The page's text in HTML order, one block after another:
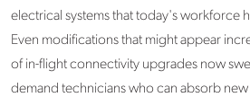
electrical systems that today's workforce
Even modifications that might appear
of in-flight connectivity upgrades now
demand technicians who can absorb